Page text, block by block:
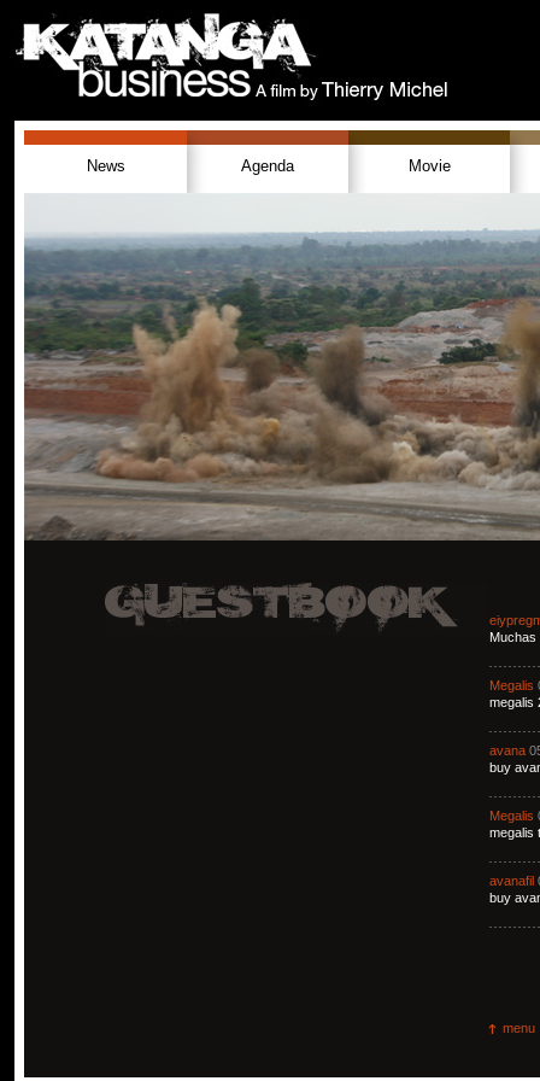
News Agenda Movie
Muchas
Megalis
megalis
avana
buy
Megalis
megalis
avanafil
buy
menu